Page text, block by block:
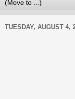
TUESDAY, AUGUST 4,